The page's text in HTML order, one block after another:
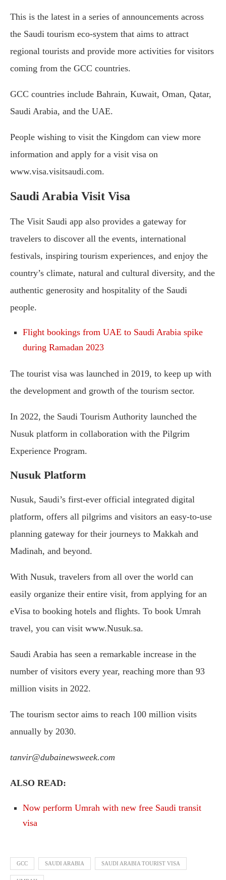
This is the latest in a series of announcements across
the Saudi tourism eco-system that aims to attract
regional tourists and provide more activities for visitors
coming from the GCC countries.
GCC countries include Bahrain, Kuwait, Oman, Qatar,
Saudi Arabia, and the UAE.
People wishing to visit the Kingdom can view more
information and apply for a visit visa on
www.visa.visitsaudi.com.
Saudi Arabia Visit Visa
The Visit Saudi app also provides a gateway for
travelers to discover all the events, international
festivals, inspiring tourism experiences, and enjoy the
country’s climate, natural and cultural diversity, and the
authentic generosity and hospitality of the Saudi
people.
Flight bookings from UAE to Saudi Arabia spike
during Ramadan 2023
The tourist visa was launched in 2019, to keep up with
the development and growth of the tourism sector.
In 2022, the Saudi Tourism Authority launched the
Nusuk platform in collaboration with the Pilgrim
Experience Program.
Nusuk Platform
Nusuk, Saudi’s first-ever official integrated digital
platform, offers all pilgrims and visitors an easy-to-use
planning gateway for their journeys to Makkah and
Madinah, and beyond.
With Nusuk, travelers from all over the world can
easily organize their entire visit, from applying for an
eVisa to booking hotels and flights. To book Umrah
travel, you can visit www.Nusuk.sa.
Saudi Arabia has seen a remarkable increase in the
number of visitors every year, reaching more than 93
million visits in 2022.
The tourism sector aims to reach 100 million visits
annually by 2030.
tanvir@dubainewsweek.com
ALSO READ:
Now perform Umrah with new free Saudi transit
visa
GCC SAUDI ARABIA SAUDI ARABIA TOURIST VISA